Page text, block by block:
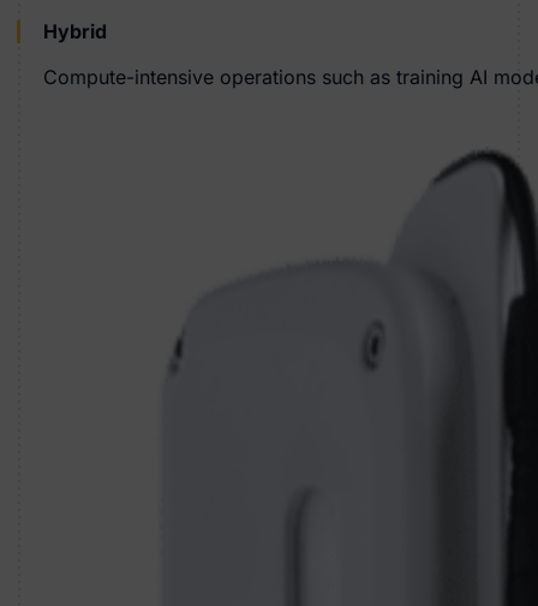
Hybrid
Compute-intensive operations such as training AI